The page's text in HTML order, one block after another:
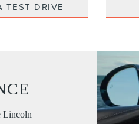
TEST DRIVE
Lincoln